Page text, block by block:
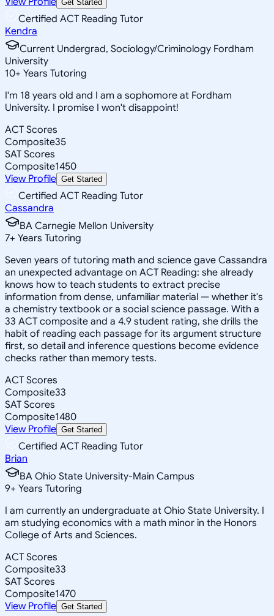
Get Started
Certified ACT Reading Tutor
Kendra
Current Undergrad, Sociology/Criminology Fordham
University
10+ Years Tutoring
I'm 18 years old and I am a sophomore at Fordham
University. I promise I won't disappoint!
ACT Scores
Composite35
SAT Scores
Composite1450
View Profile Get Started
Certified ACT Reading Tutor
Cassandra
BA Carnegie Mellon University
7+ Years Tutoring
Seven years of tutoring math and science gave Cassandra
an unexpected advantage on ACT Reading: she already
knows how to teach students to extract precise
information from dense, unfamiliar material — whether it's
a chemistry textbook or a social science passage. With a
33 ACT composite and a 4.9 student rating, she drills the
habit of reading each passage for its argument structure
first, so detail and inference questions become evidence
checks rather than memory tests.
ACT Scores
Composite33
SAT Scores
Composite1480
View Profile Get Started
Certified ACT Reading Tutor
Brian
BA Ohio State University-Main Campus
9+ Years Tutoring
I am currently an undergraduate at Ohio State University. I
am studying economics with a math minor in the Honors
College of Arts and Sciences.
ACT Scores
Composite33
SAT Scores
Composite1470
View Profile Get Started